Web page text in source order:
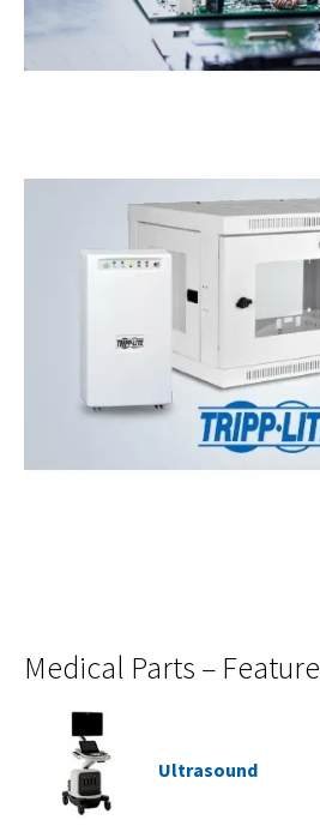
Medical Parts –
Ultrasound